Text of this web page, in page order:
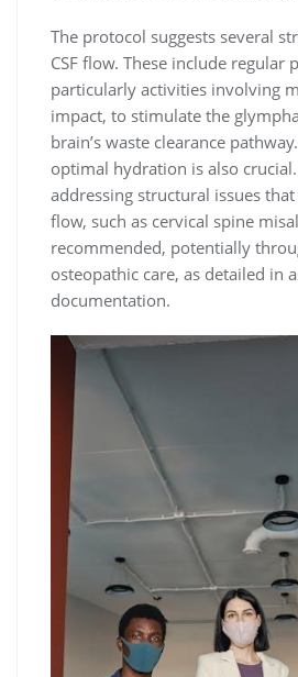
The protocol suggests several
CSF flow. These include regular
particularly activities involving
impact, to stimulate the
brain’s waste clearance
optimal hydration is also
addressing structural issues that
flow, such as cervical spine
recommended, potentially
osteopathic care, as detailed in
documentation.